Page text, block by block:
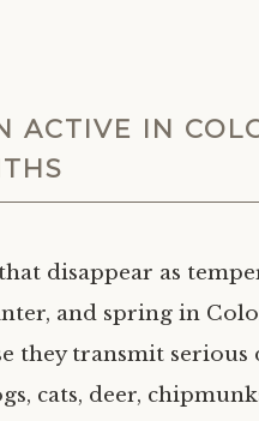
ACTIVE IN
disappear as
and spring in
they transmit serious
cats, deer,